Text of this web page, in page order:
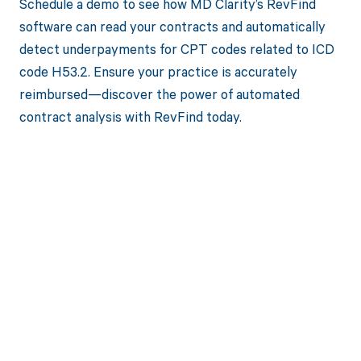
software can read your contracts and automatically
detect underpayments for CPT codes related to ICD
code H53.2. Ensure your practice is accurately
reimbursed—discover the power of automated
contract analysis with RevFind today.